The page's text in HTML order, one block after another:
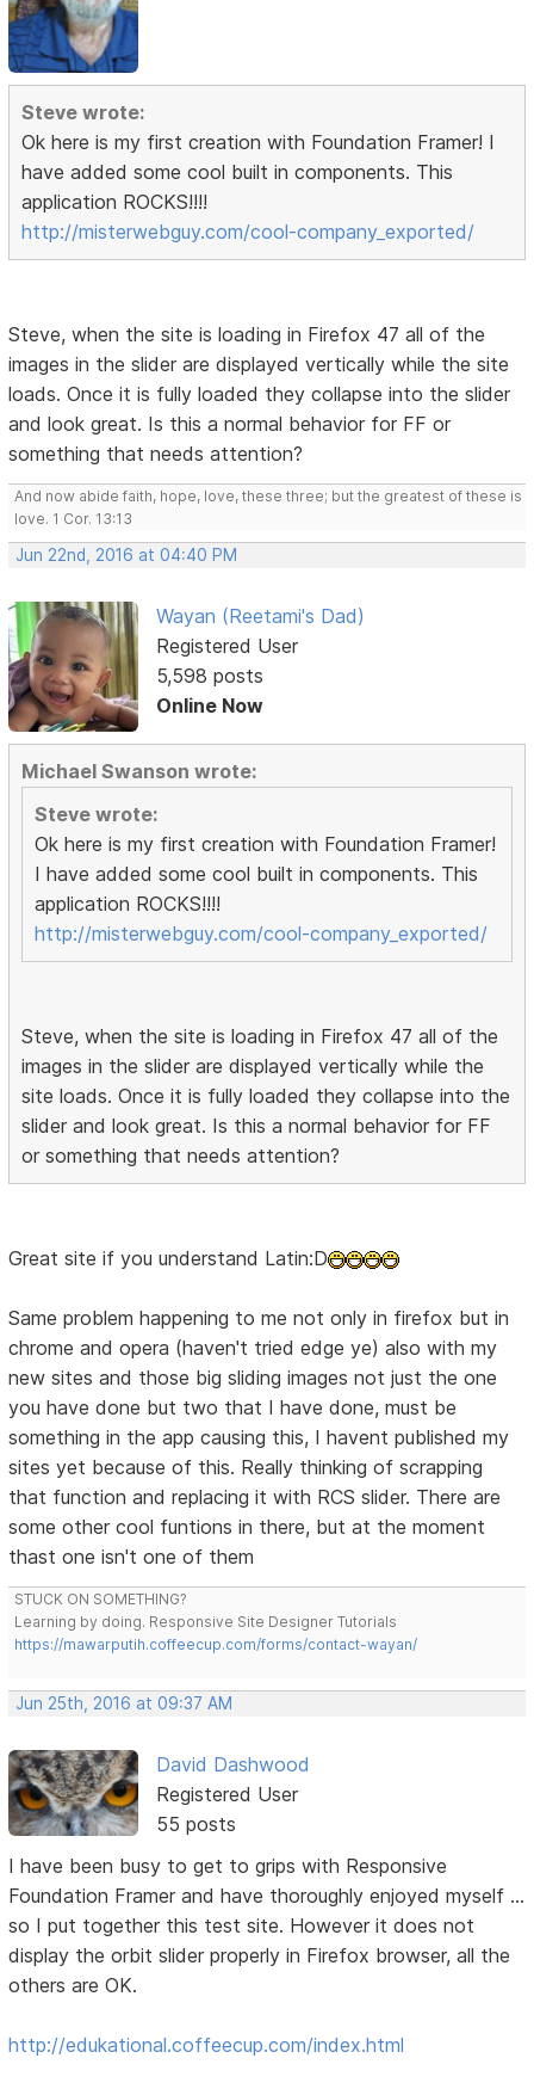
Steve wrote:
Ok here is my first creation with Foundation Framer! I
have added some cool built in components. This
application ROCKS!!!!
http://misterwebguy.com/cool-company_exported/
Steve, when the site is loading in Firefox 47 all of the
images in the slider are displayed vertically while the site
loads. Once it is fully loaded they collapse into the slider
and look great. Is this a normal behavior for FF or
something that needs attention?
And now abide faith, hope, love, these three; but the greatest of these is
love. 1 Cor. 13:13
Jun 22nd, 2016 at 04:40 PM
Wayan (Reetami's Dad)
Registered User
5,598 posts
Online Now
Michael Swanson wrote:
Steve wrote:
Ok here is my first creation with Foundation Framer!
I have added some cool built in components. This
application ROCKS!!!!
http://misterwebguy.com/cool-company_exported/
Steve, when the site is loading in Firefox 47 all of the
images in the slider are displayed vertically while the
site loads. Once it is fully loaded they collapse into the
slider and look great. Is this a normal behavior for FF
or something that needs attention?
Great site if you understand Latin:D
Same problem happening to me not only in firefox but in
chrome and opera (haven't tried edge ye) also with my
new sites and those big sliding images not just the one
you have done but two that I have done, must be
something in the app causing this, I havent published my
sites yet because of this. Really thinking of scrapping
that function and replacing it with RCS slider. There are
some other cool funtions in there, but at the moment
thast one isn't one of them
STUCK ON SOMETHING?
Learning by doing. Responsive Site Designer Tutorials
https://mawarputih.coffeecup.com/forms/contact-wayan/
Jun 25th, 2016 at 09:37 AM
David Dashwood
Registered User
55 posts
I have been busy to get to grips with Responsive
Foundation Framer and have thoroughly enjoyed myself ...
so I put together this test site. However it does not
display the orbit slider properly in Firefox browser, all the
others are OK.
http://edukational.coffeecup.com/index.html